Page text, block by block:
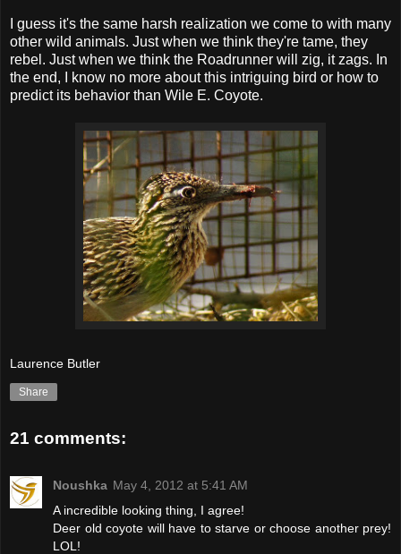
I guess it's the same harsh realization we come to with many
other wild animals. Just when we think they're tame, they
rebel. Just when we think the Roadrunner will zig, it zags. In
the end, I know no more about this intriguing bird or how to
predict its behavior than Wile E. Coyote.
Laurence Butler
Share
21 comments:
Noushka May 4, 2012 at 5:41 AM
A incredible looking thing, I agree!
Deer old coyote will have to starve or choose another prey!
LOL!